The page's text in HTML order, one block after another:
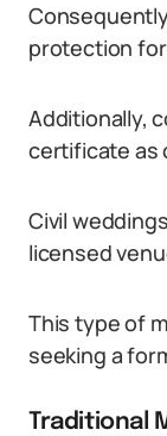
protection
Additionally,
certificate as
Civil
licensed
This type of
seeking a
Traditional